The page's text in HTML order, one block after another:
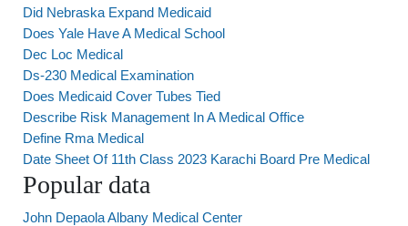
Did Nebraska Expand Medicaid
Does Yale Have A Medical School
Dec Loc Medical
Ds-230 Medical Examination
Does Medicaid Cover Tubes Tied
Describe Risk Management In A Medical Office
Define Rma Medical
Date Sheet Of 11th Class 2023 Karachi Board Pre Medical
Popular data
John Depaola Albany Medical Center